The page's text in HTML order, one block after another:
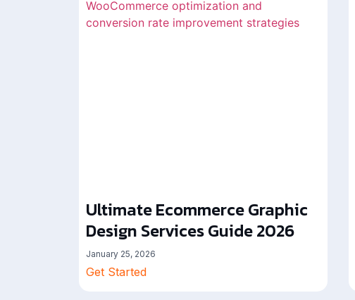
Ultimate Ecommerce Graphic
Design Services Guide 2026
January 25, 2026
Get Started